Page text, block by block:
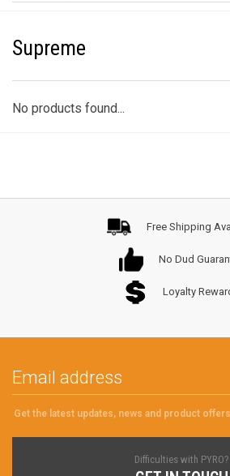
Supreme
No products found...
Free Shipping
No Dud
Loyalty
Get the latest updates, news and product
Difficulties with PYRO?